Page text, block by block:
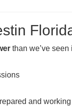
than we’ve
and